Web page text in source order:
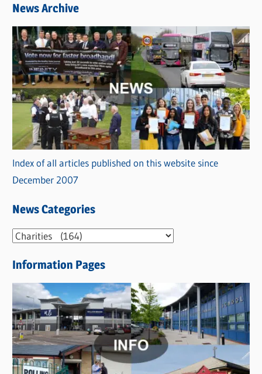
News Archive
Index of all articles published on this website since
December 2007
News Categories
N
w
s
C
a
t
e
g
Information Pages